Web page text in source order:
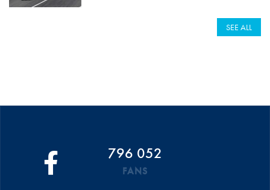
SEE ALL
796 052
FANS